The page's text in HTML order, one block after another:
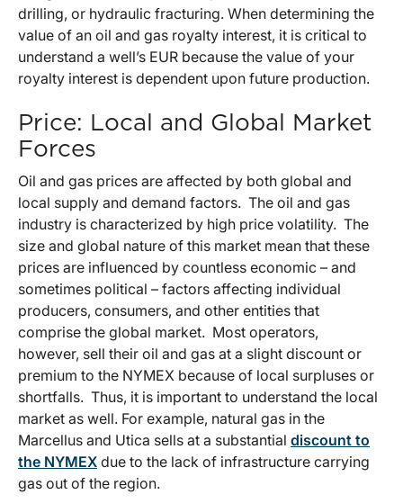
drilling, or hydraulic fracturing. When determining the
value of an oil and gas royalty interest, it is critical to
understand a well’s EUR because the value of your
royalty interest is dependent upon future production.
Price: Local and Global Market
Forces
Oil and gas prices are affected by both global and
local supply and demand factors. The oil and gas
industry is characterized by high price volatility. The
size and global nature of this market mean that these
prices are influenced by countless economic – and
sometimes political – factors affecting individual
producers, consumers, and other entities that
comprise the global market. Most operators,
however, sell their oil and gas at a slight discount or
premium to the NYMEX because of local surpluses or
shortfalls. Thus, it is important to understand the local
market as well. For example, natural gas in the
Marcellus and Utica sells at a substantial discount to
the NYMEX due to the lack of infrastructure carrying
gas out of the region.